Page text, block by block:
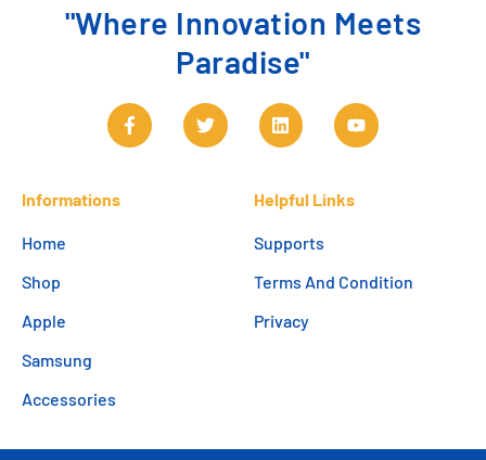
"Where Innovation Meets
Paradise"
Informations
Home
Shop
Apple
Samsung
Accessories
Helpful Links
Supports
Terms And Condition
Privacy